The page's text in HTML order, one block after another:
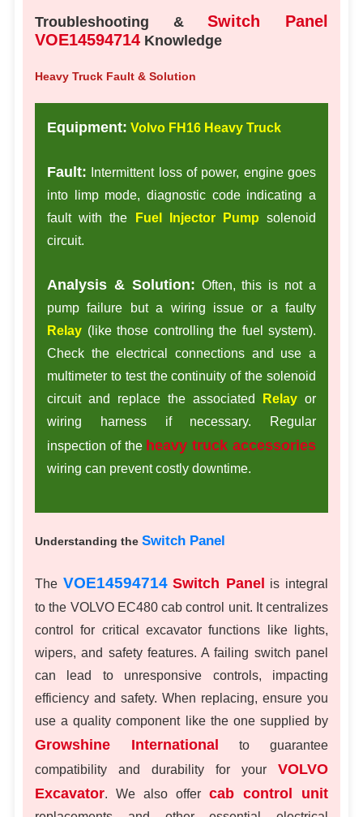
Troubleshooting &Switch Panel
VOE14594714 Knowledge
Heavy Truck Fault & Solution
Equipment: Volvo FH16 Heavy Truck
Fault: Intermittent loss of power, engine goes
into limp mode, diagnostic code indicating a
fault with the
Fuel Injector Pump solenoid
circuit.
Analysis & Solution: Often, this is not a
pump failure but a wiring issue or a faulty
Relay (like those controlling the fuel system).
Check the electrical connections and use a
multimeter to test the continuity of the solenoid
circuit and replace the associated
Relay or
wiring harness if necessary. Regular
inspection of the heavy truck accessories
wiring can prevent costly downtime.
Understanding the Switch Panel
The VOE14594714 Switch Panel
is integral
to the VOLVO EC480 cab control unit. It centralizes
control for critical excavator functions like lights,
wipers, and safety features. A failing switch panel
can lead to unresponsive controls, impacting
efficiency and safety. When replacing, ensure you
use a quality component like the one supplied by
Growshine International
to guarantee
compatibility and durability for your VOLVO
Excavator. We also offer cab control unit